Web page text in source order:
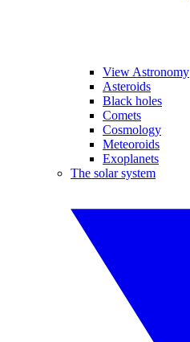
View Astronomy
Asteroids
Black holes
Comets
Cosmology
Meteoroids
Exoplanets
The solar system